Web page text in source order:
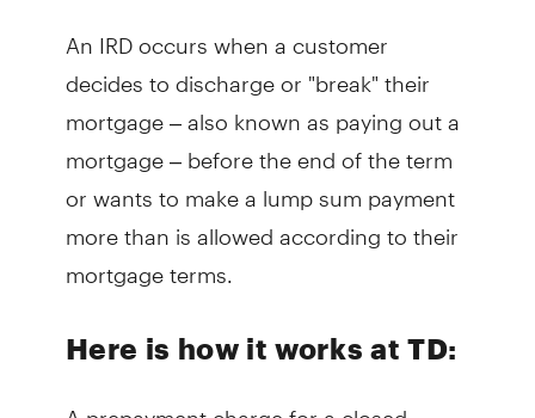
An IRD occurs when a customer
decides to discharge or "break" their
mortgage – also known as paying out a
mortgage – before the end of the term
or wants to make a lump sum payment
more than is allowed according to their
mortgage terms.
Here is how it works at TD:
A prepayment charge for a closed